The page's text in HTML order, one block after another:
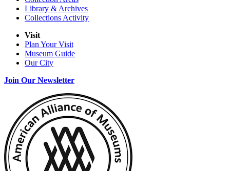
Library & Archives
Collections Activity
Visit
Plan Your Visit
Museum Guide
Our City
Join Our Newsletter